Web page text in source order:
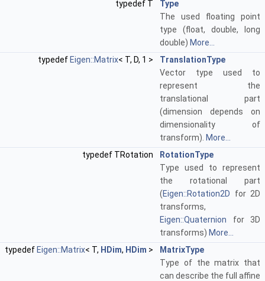
typedef T
Type
The used floating point
type (float, double, long
double) More...
typedef Eigen::Matrix< T, D, 1 >
TranslationType
Vector type used to
represent the
translational part
(dimension depends on
dimensionality of
transform). More...
typedef TRotation
RotationType
Type used to represent
the rotational part
(Eigen::Rotation2D for 2D
transforms,
Eigen::Quaternion for 3D
transforms) More...
typedef Eigen::Matrix< T, HDim, HDim >
MatrixType
Type of the matrix that
can describe the full affine